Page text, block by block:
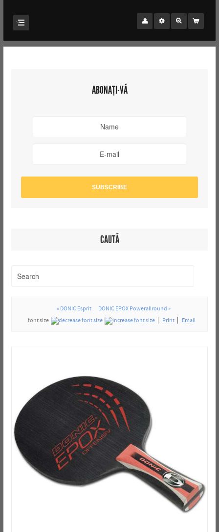
ABONAȚI-VĂ
CAUTĂ
« DONIC Esprit
DONIC EPOX Powerallround »
font size
Print Email